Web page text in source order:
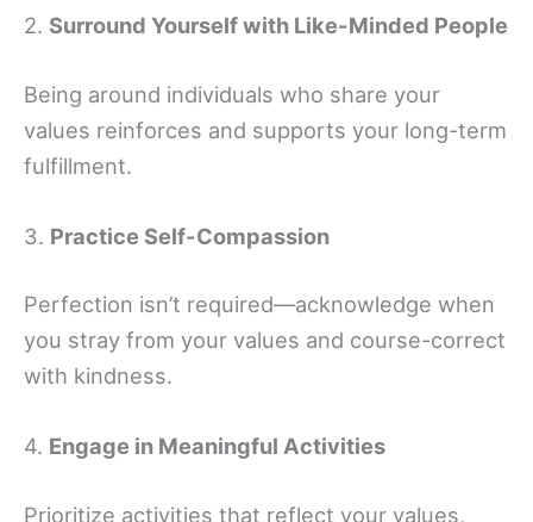
2. Surround Yourself with Like-Minded People
Being around individuals who share your
values reinforces and supports your long-term
fulfillment.
3. Practice Self-Compassion
Perfection isn’t required—acknowledge when
you stray from your values and course-correct
with kindness.
4. Engage in Meaningful Activities
Prioritize activities that reflect your values,